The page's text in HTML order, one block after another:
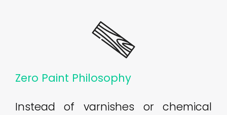
Zero Paint Philosophy
Instead of varnishes or chemical